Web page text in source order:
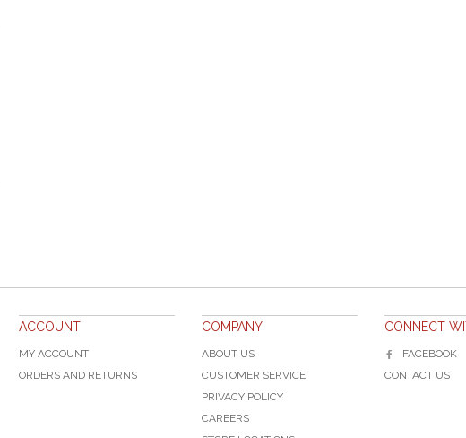
ACCOUNT
MY ACCOUNT
ORDERS AND RETURNS
COMPANY
ABOUT US
CUSTOMER SERVICE
PRIVACY POLICY
CAREERS
CONNECT
FACEBOOK
CONTACT US